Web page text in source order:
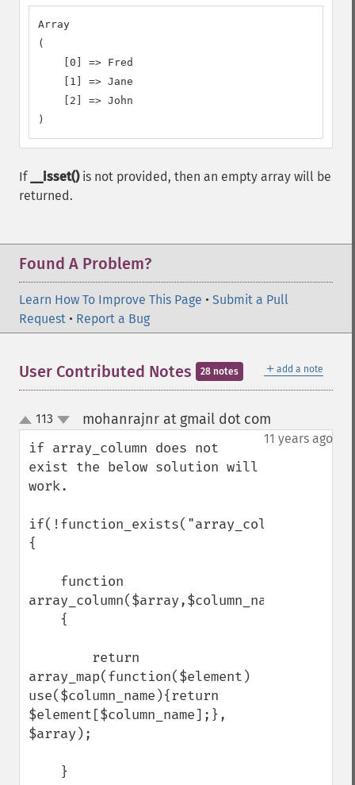
Array
(
    [0] => Fred
    [1] => Jane
    [2] => John
)
If __isset()is not provided, then an empty array will be
returned.
Found A Problem?
Learn How To Improve This Page • Submit a Pull
Request • Report a Bug
＋ add a note
User Contributed Notes 28 notes
up
down
113 mohanrajnr at gmail dot com
11 years ago
if array_column does not
exist the below solution will
work.
if(!function_exists("array_column"))
{
array_column($array,$column_name)
array_map(function($element)
use($column_name){return
$element[$column_name];},
$array);